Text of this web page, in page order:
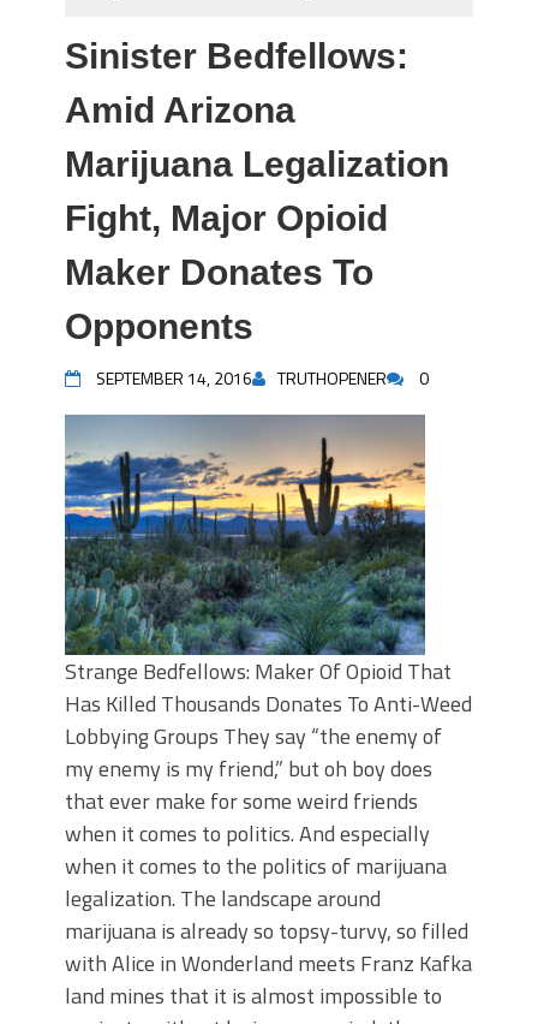
Sinister Bedfellows:
Amid Arizona
Marijuana Legalization
Fight, Major Opioid
Maker Donates To
Opponents
SEPTEMBER 14, 2016 TRUTHOPENER 0
Strange Bedfellows: Maker Of Opioid That
Has Killed Thousands Donates To Anti-Weed
Lobbying Groups They say “the enemy of
my enemy is my friend,” but oh boy does
that ever make for some weird friends
when it comes to politics. And especially
when it comes to the politics of marijuana
legalization. The landscape around
marijuana is already so topsy-turvy, so filled
with Alice in Wonderland meets Franz Kafka
land mines that it is almost impossible to